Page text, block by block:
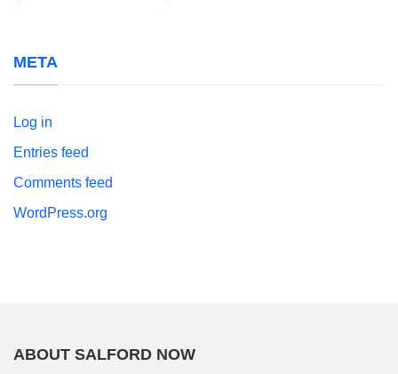
META
Log in
Entries feed
Comments feed
WordPress.org
ABOUT SALFORD NOW